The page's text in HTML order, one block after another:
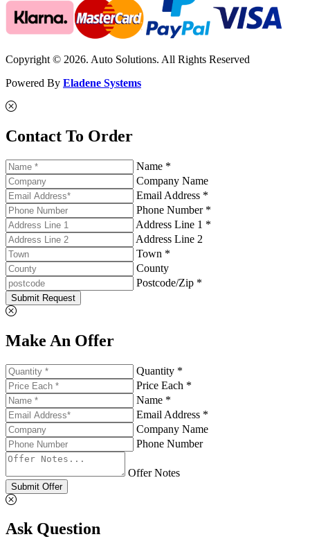
Copyright © 2026. Auto Solutions. All Rights Reserved
Powered By Eladene Systems
Contact To Order
Name *
Company Name
Email Address *
Phone Number *
Address Line 1 *
Address Line 2
Town *
County
Postcode/Zip *
Submit Request
Make An Offer
Quantity *
Price Each *
Name *
Email Address *
Company Name
Phone Number
Offer Notes
Submit Offer
Ask Question